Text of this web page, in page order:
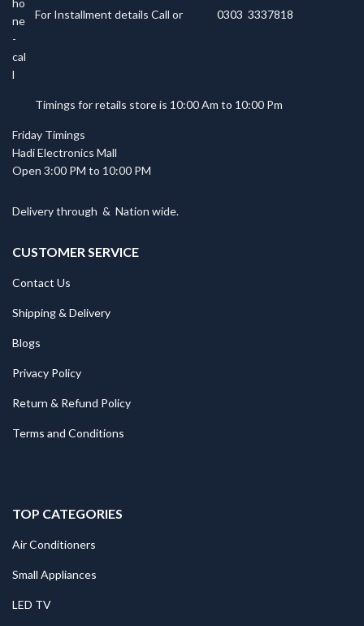
For Installment details Call or 0303 3337818
Timings for retails store is 10:00 Am to 10:00 Pm
Friday Timings
Hadi Electronics Mall
Open 3:00 PM to 10:00 PM
Delivery through & Nation wide.
CUSTOMER SERVICE
Contact Us
Shipping & Delivery
Blogs
Privacy Policy
Return & Refund Policy
Terms and Conditions
TOP CATEGORIES
Air Conditioners
Small Appliances
LED TV